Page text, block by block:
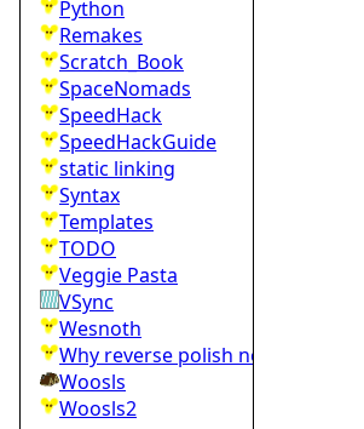
Python
Remakes
Scratch_Book
SpaceNomads
SpeedHack
SpeedHackGuide
static linking
Syntax
Templates
TODO
Veggie Pasta
VSync
Wesnoth
Why reverse polish notation is bad
Woosls
Woosls2